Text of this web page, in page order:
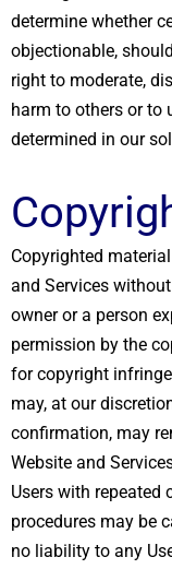
determine whether
objectionable,
right to moderate,
harm to others or to
determined in our
Copyrighted
and Services
owner or a person
permission by the
for copyright
may, at our
confirmation, may
Website and
Users with repeated
procedures may be
no liability to any